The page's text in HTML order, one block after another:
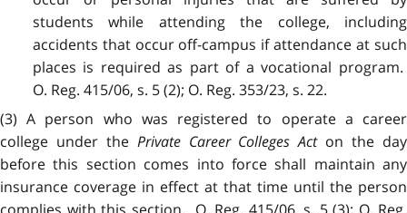
students while attending the college, including
accidents that occur off-campus if attendance at such
places is required as part of a vocational program.
O. Reg. 415/06, s. 5 (2); O. Reg. 353/23, s. 22.
(3) A person who was registered to operate a career
college under the Private Career Colleges Acton the day
before this section comes into force shall maintain any
insurance coverage in effect at that time until the person